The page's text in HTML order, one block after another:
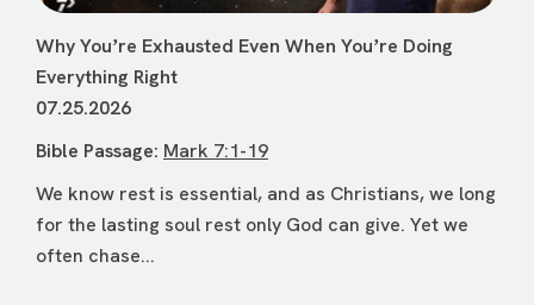
Why Youʼre Exhausted Even When Youʼre Doing
Everything Right
07.25.2026
Bible Passage: Mark 7:1-19
We know rest is essential, and as Christians, we long
for the lasting soul rest only God can give. Yet we
often chase...